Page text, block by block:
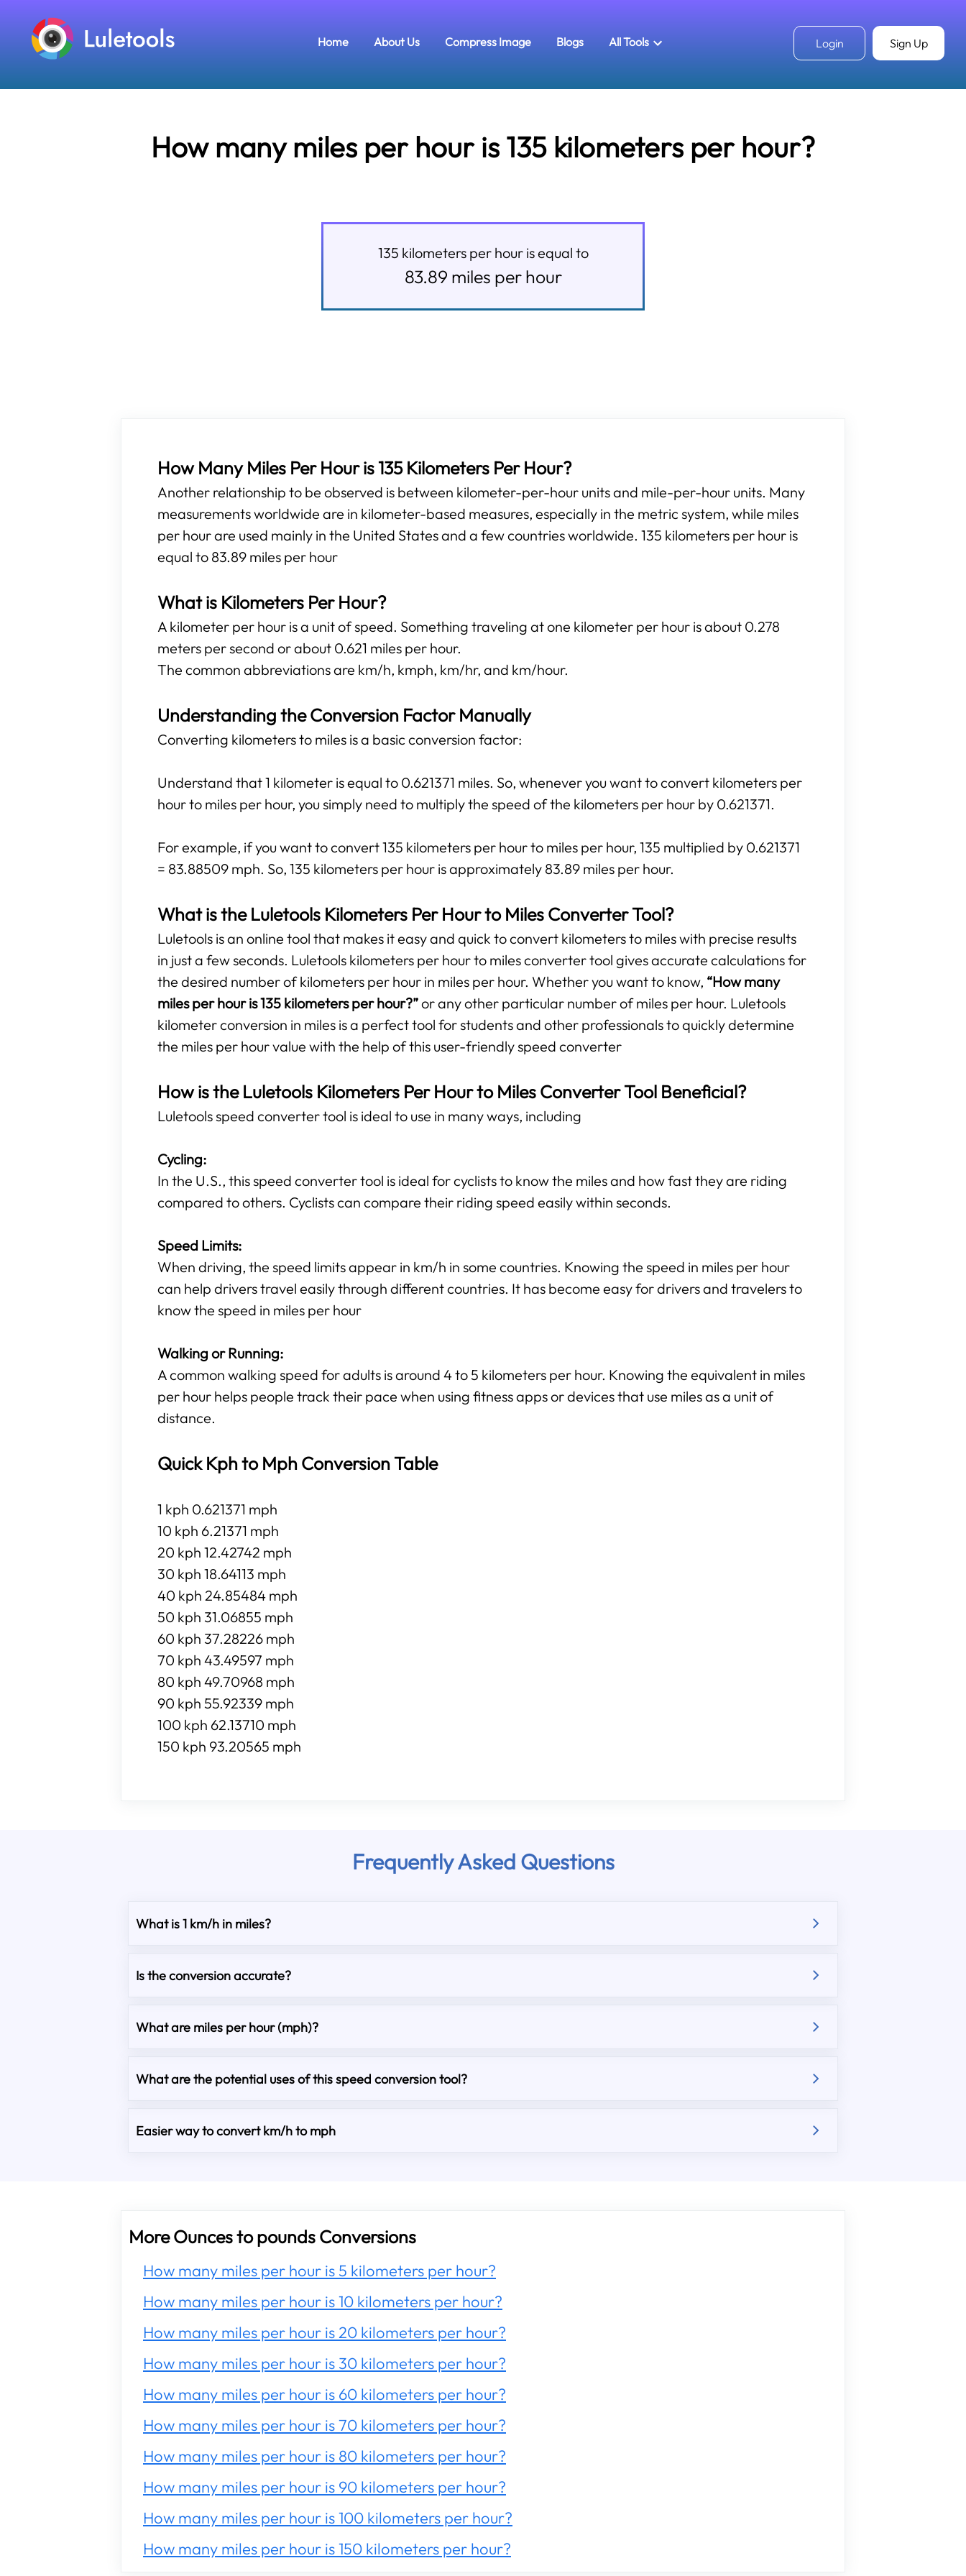
Home About Us Compress Image Blogs All Tools Login Sign Up
How many miles per hour is 135 kilometers per hour?
135 kilometers per hour is equal to
83.89 miles per hour
How Many Miles Per Hour is 135 Kilometers Per Hour?
Another relationship to be observed is between kilometer-per-hour units and mile-per-hour units. Many
measurements worldwide are in kilometer-based measures, especially in the metric system, while miles
per hour are used mainly in the United States and a few countries worldwide. 135 kilometers per hour is
equal to 83.89 miles per hour
What is Kilometers Per Hour?
A kilometer per hour is a unit of speed. Something traveling at one kilometer per hour is about 0.278
meters per second or about 0.621 miles per hour.
The common abbreviations are km/h, kmph, km/hr, and km/hour.
Understanding the Conversion Factor Manually
Converting kilometers to miles is a basic conversion factor:
Understand that 1 kilometer is equal to 0.621371 miles. So, whenever you want to convert kilometers per
hour to miles per hour, you simply need to multiply the speed of the kilometers per hour by 0.621371.
For example, if you want to convert 135 kilometers per hour to miles per hour, 135 multiplied by 0.621371
= 83.88509 mph. So, 135 kilometers per hour is approximately 83.89 miles per hour.
What is the Luletools Kilometers Per Hour to Miles Converter Tool?
Luletools is an online tool that makes it easy and quick to convert kilometers to miles with precise results
in just a few seconds. Luletools kilometers per hour to miles converter tool gives accurate calculations for
the desired number of kilometers per hour in miles per hour. Whether you want to know, “How many
miles per hour is 135 kilometers per hour?”or any other particular number of miles per hour. Luletools
kilometer conversion in miles is a perfect tool for students and other professionals to quickly determine
the miles per hour value with the help of this user-friendly speed converter
How is the Luletools Kilometers Per Hour to Miles Converter Tool Beneficial?
Luletools speed converter tool is ideal to use in many ways, including
Cycling:
In the U.S., this speed converter tool is ideal for cyclists to know the miles and how fast they are riding
compared to others. Cyclists can compare their riding speed easily within seconds.
Speed Limits:
When driving, the speed limits appear in km/h in some countries. Knowing the speed in miles per hour
can help drivers travel easily through different countries. It has become easy for drivers and travelers to
know the speed in miles per hour
Walking or Running:
A common walking speed for adults is around 4 to 5 kilometers per hour. Knowing the equivalent in miles
per hour helps people track their pace when using fitness apps or devices that use miles as a unit of
distance.
Quick Kph to Mph Conversion Table
1 kph 0.621371 mph
10 kph 6.21371 mph
20 kph 12.42742 mph
30 kph 18.64113 mph
40 kph 24.85484 mph
50 kph 31.06855 mph
60 kph 37.28226 mph
70 kph 43.49597 mph
80 kph 49.70968 mph
90 kph 55.92339 mph
100 kph 62.13710 mph
150 kph 93.20565 mph
Frequently Asked Questions
What is 1 km/h in miles?
Is the conversion accurate?
What are miles per hour (mph)?
What are the potential uses of this speed conversion tool?
Easier way to convert km/h to mph
More Ounces to pounds Conversions
How many miles per hour is 5 kilometers per hour?
How many miles per hour is 10 kilometers per hour?
How many miles per hour is 20 kilometers per hour?
How many miles per hour is 30 kilometers per hour?
How many miles per hour is 60 kilometers per hour?
How many miles per hour is 70 kilometers per hour?
How many miles per hour is 80 kilometers per hour?
How many miles per hour is 90 kilometers per hour?
How many miles per hour is 100 kilometers per hour?
How many miles per hour is 150 kilometers per hour?